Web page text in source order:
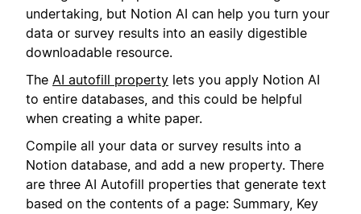
undertaking, but Notion AI can help you turn your
data or survey results into an easily digestible
downloadable resource.
The AI autofill property lets you apply Notion AI
to entire databases, and this could be helpful
when creating a white paper.
Compile all your data or survey results into a
Notion database, and add a new property. There
are three AI Autofill properties that generate text
based on the contents of a page: Summary, Key